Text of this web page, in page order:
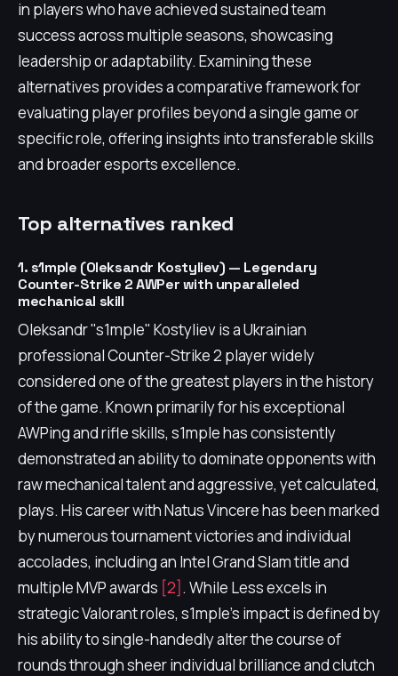
in players who have achieved sustained team
success across multiple seasons, showcasing
leadership or adaptability. Examining these
alternatives provides a comparative framework for
evaluating player profiles beyond a single game or
specific role, offering insights into transferable skills
and broader esports excellence.
Top alternatives ranked
1. s1mple (Oleksandr Kostyliev) — Legendary
Counter-Strike 2 AWPer with unparalleled
mechanical skill
Oleksandr "s1mple" Kostyliev is a Ukrainian
professional Counter-Strike 2 player widely
considered one of the greatest players in the history
of the game. Known primarily for his exceptional
AWPing and rifle skills, s1mple has consistently
demonstrated an ability to dominate opponents with
raw mechanical talent and aggressive, yet calculated,
plays. His career with Natus Vincere has been marked
by numerous tournament victories and individual
accolades, including an Intel Grand Slam title and
multiple MVP awards [2]. While Less excels in
strategic Valorant roles, s1mple's impact is defined by
his ability to single-handedly alter the course of
rounds through sheer individual brilliance and clutch